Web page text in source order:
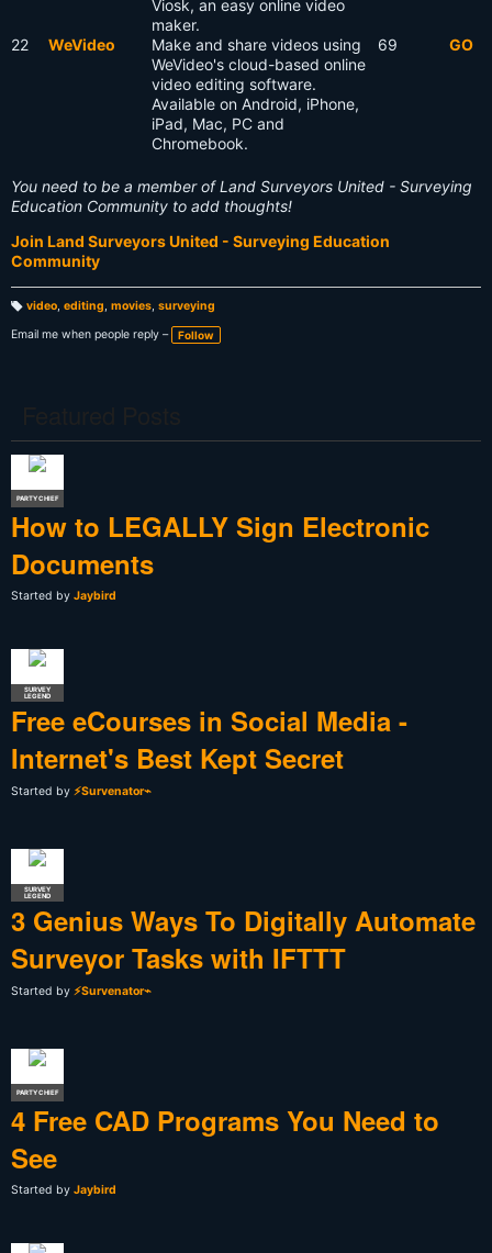
Viosk, an easy online video
maker.
22
WeVideo
Make and share videos using
WeVideo's cloud-based online
video editing software.
Available on Android, iPhone,
iPad, Mac, PC and
Chromebook.
69 GO
You need to be a member of Land Surveyors United - Surveying
Education Community to add thoughts!
Join Land Surveyors United - Surveying Education
Community
a
g
video, editing, movies, surveying
Email me when people reply –
Follow
PARTY CHIEF
How to LEGALLY Sign Electronic
Documents
Started by Jaybird
SURVEY
LEGEND
Free eCourses in Social Media -
Internet's Best Kept Secret
Started by ⚡Survenator⌁
SURVEY
LEGEND
3 Genius Ways To Digitally Automate
Surveyor Tasks with IFTTT
Started by ⚡Survenator⌁
PARTY CHIEF
4 Free CAD Programs You Need to
See
Started by Jaybird